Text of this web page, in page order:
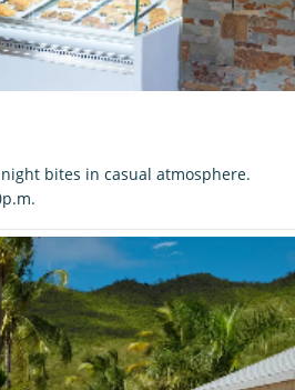
bites in casual atmosphere.